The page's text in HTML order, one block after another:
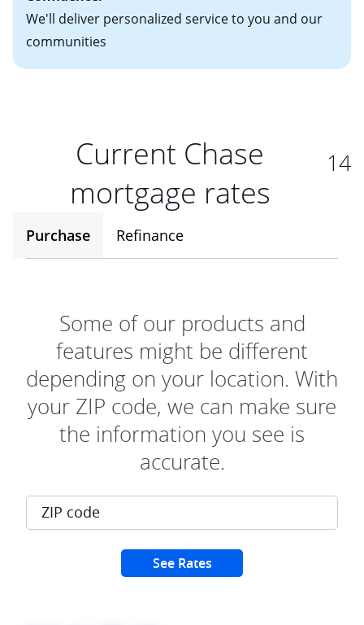
We'll deliver personalized service to you and our
communities
Current Chase
mortgage rates
14
Purchase Refinance